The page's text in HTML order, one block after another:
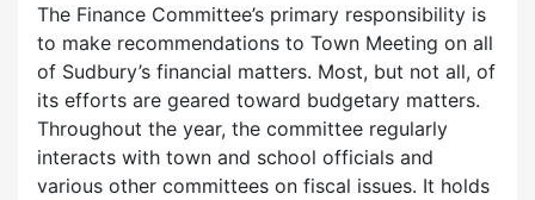
The Finance Committee’s primary responsibility is
to make recommendations to Town Meeting on all
of Sudbury’s financial matters. Most, but not all, of
its efforts are geared toward budgetary matters.
Throughout the year, the committee regularly
interacts with town and school officials and
various other committees on fiscal issues. It holds